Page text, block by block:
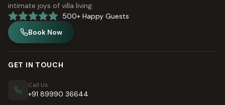
intimate joys of villa living.
500+ Happy Guests
Book Now
GET IN TOUCH
Call Us
+91 89990 36644